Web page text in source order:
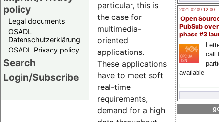
policy
Legal documents
OSADL
Datenschutzerklärung
OSADL Privacy policy
Search
Login/Subscribe
2021-02-09 12:00
Open
PubSub
phase #3
call
available
particular, this is
the case for
multimedia-
oriented
applications.
These applications
have to meet soft
real-time
requirements,
demand for a high